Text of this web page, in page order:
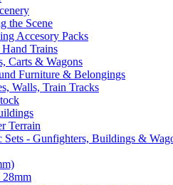
the Scene
Accesory Packs
Trains
Carts & Wagons
Furniture & Belongings
Walls, Train Tracks
Terrain
Sets - Gunfighters, Buildings &
28mm